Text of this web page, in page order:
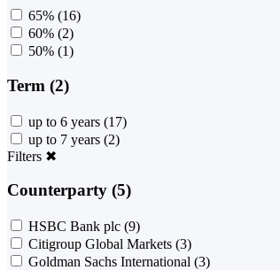
65% (16)
60% (2)
50% (1)
Term (2)
up to 6 years (17)
up to 7 years (2)
Filters ✖
Counterparty (5)
HSBC Bank plc (9)
Citigroup Global Markets (3)
Goldman Sachs International (3)